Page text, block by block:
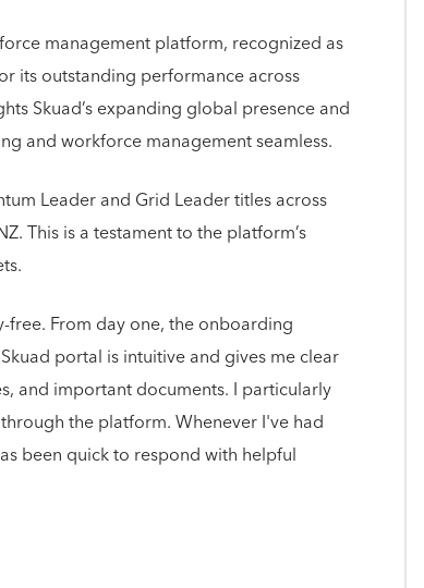
management platform, recognized as
its outstanding performance across
Skuad’s expanding global presence and
and workforce management seamless.
Leader and Grid Leader titles across
This is a testament to the platform’s
From day one, the onboarding
portal is intuitive and gives me clear
and important documents. I particularly
the platform. Whenever I've had
been quick to respond with helpful